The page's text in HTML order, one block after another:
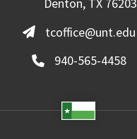
tcoffice@unt.edu
940-565-4458